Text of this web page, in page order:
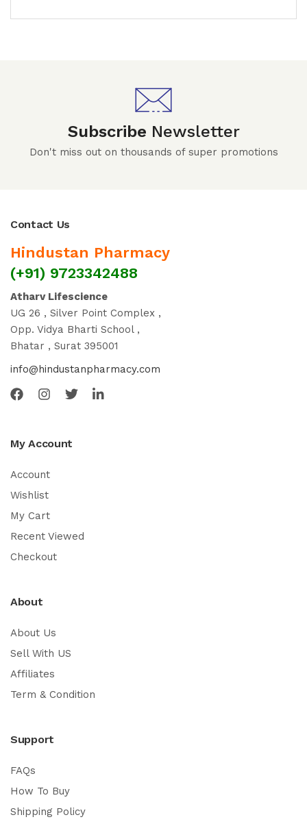
Subscribe Newsletter
Don't miss out on thousands of super promotions
Contact Us
Hindustan Pharmacy
(+91) 9723342488
Atharv Lifescience
UG 26 , Silver Point Complex ,
Opp. Vidya Bharti School ,
Bhatar , Surat 395001
info@hindustanpharmacy.com
My Account
Account
Wishlist
My Cart
Recent Viewed
Checkout
About
About Us
Sell With US
Affiliates
Term & Condition
Support
FAQs
How To Buy
Shipping Policy